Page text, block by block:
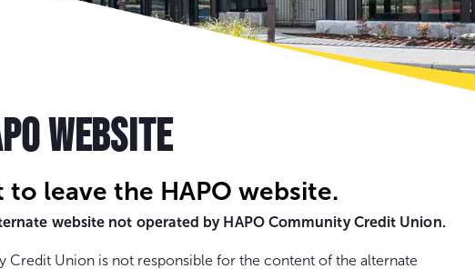
WEBSITE
to leave the HAPO website.
website not operated by HAPO Community Credit Union.
Credit Union is not responsible for the content of the alternate